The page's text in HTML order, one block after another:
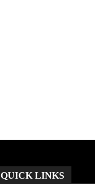
QUICK LINKS